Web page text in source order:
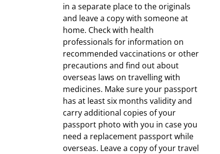
in a separate place to the originals
and leave a copy with someone at
home. Check with health
professionals for information on
recommended vaccinations or other
precautions and find out about
overseas laws on travelling with
medicines. Make sure your passport
has at least six months validity and
carry additional copies of your
passport photo with you in case you
need a replacement passport while
overseas. Leave a copy of your travel